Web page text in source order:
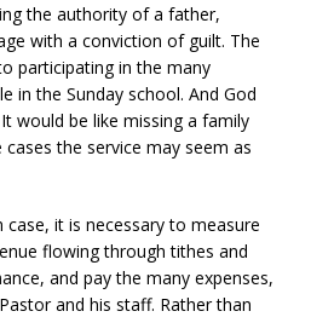
the authority of a father,
with a conviction of guilt. The
participating in the many
in the Sunday school. And God
would be like missing a family
cases the service may seem as
it is necessary to measure
flowing through tithes and
and pay the many expenses,
and his staff. Rather than